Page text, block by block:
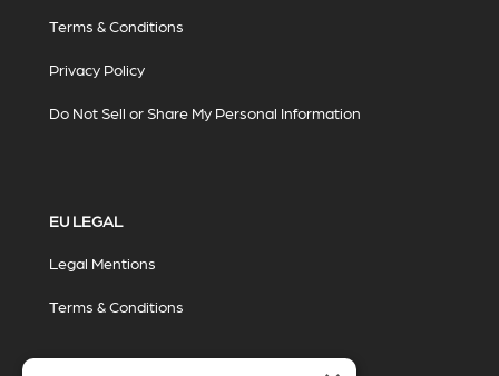
Terms & Conditions
Privacy Policy
Do Not Sell or Share My Personal Information
EU LEGAL
Legal Mentions
Terms & Conditions